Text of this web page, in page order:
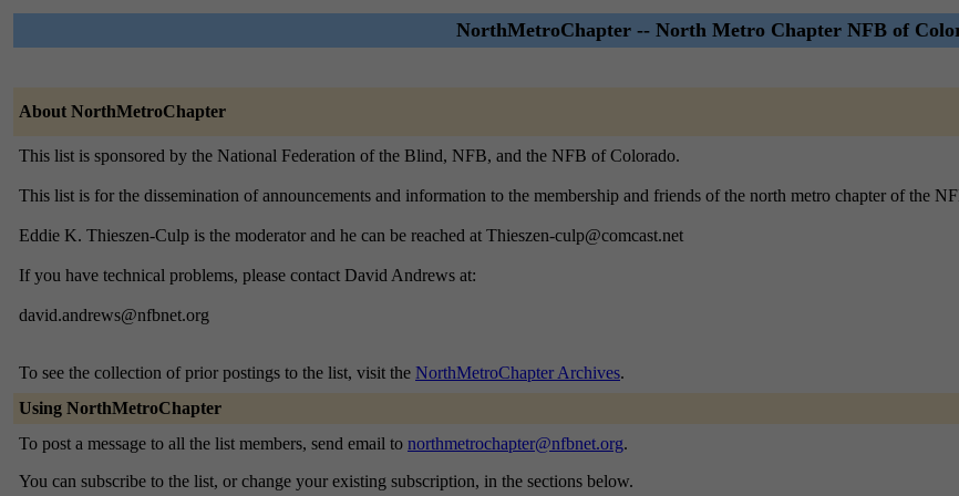
NorthMetroChapter -- North Metro Chapter NFB of
About NorthMetroChapter
This list is sponsored by the National Federation of the Blind, NFB, and the NFB of Colorado.
This list is for the dissemination of announcements and information to the membership and friends of the north metro chapter of the
Eddie K. Thieszen-Culp is the moderator and he can be reached at Thieszen-culp@comcast.net
If you have technical problems, please contact David Andrews at:
david.andrews@nfbnet.org
To see the collection of prior postings to the list, visit the NorthMetroChapter Archives.
Using NorthMetroChapter
To post a message to all the list members, send email to northmetrochapter@nfbnet.org.
You can subscribe to the list, or change your existing subscription, in the sections below.